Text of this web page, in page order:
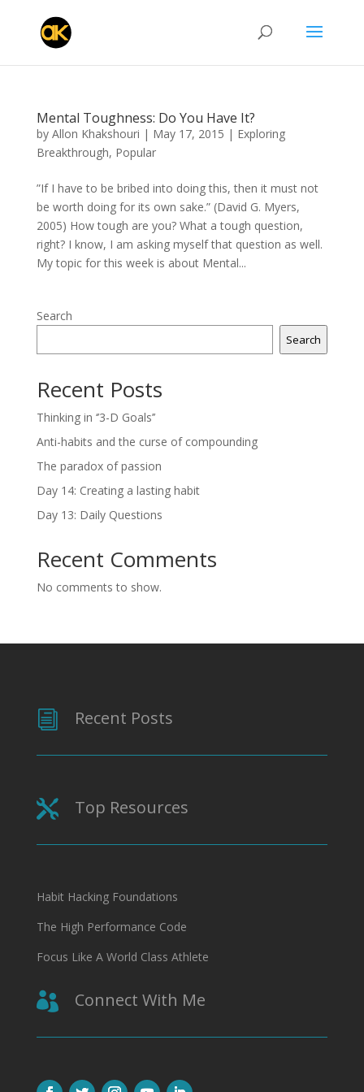
Mental Toughness: Do You Have It?
by Allon Khakshouri | May 17, 2015 | Exploring
Breakthrough, Popular
”If I have to be bribed into doing this, then it must not
be worth doing for its own sake.” (David G. Myers,
2005) How tough are you? What a tough question,
right? I know, I am asking myself that question as well.
My topic for this week is about Mental...
Search
Search
Recent Posts
Thinking in ‘’3-D Goals’’
Anti-habits and the curse of compounding
The paradox of passion
Day 14: Creating a lasting habit
Day 13: Daily Questions
Recent Comments
No comments to show.
i Recent Posts
 Top Resources
Habit Hacking Foundations
The High Performance Code
Focus Like A World Class Athlete
 Connect With Me